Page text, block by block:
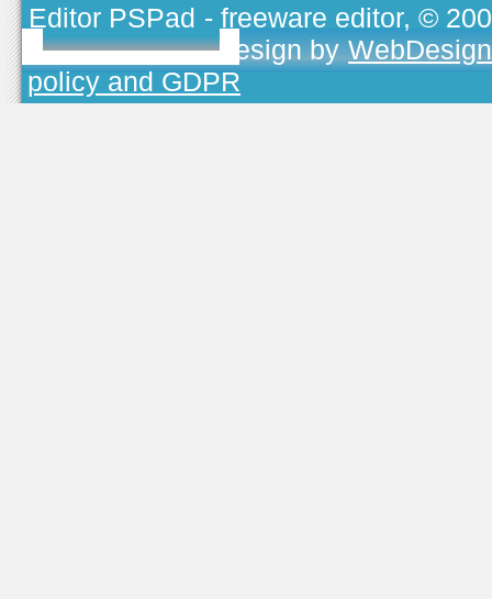
Editor PSPad - freeware editor, ©
TOJEONO.CZ, design by
policy and GDPR